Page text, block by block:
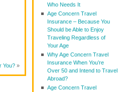
Who Needs It
Age Concern Travel
Insurance – Because You
Should be Able to Enjoy
Traveling Regardless of
Your Age
Why Age Concern Travel
Insurance When You’re
Over 50 and Intend to Travel
Abroad?
Age Concern Travel
You?»